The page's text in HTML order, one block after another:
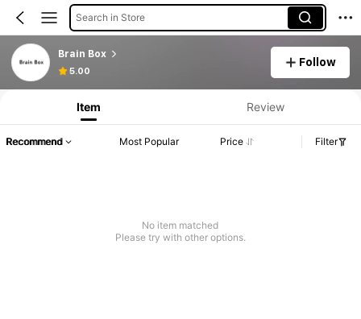
Search in Store
Brain Box
5.00
Follow
Item Review
Recommend Most Popular Price Filter
No item matched
Please try with other options.